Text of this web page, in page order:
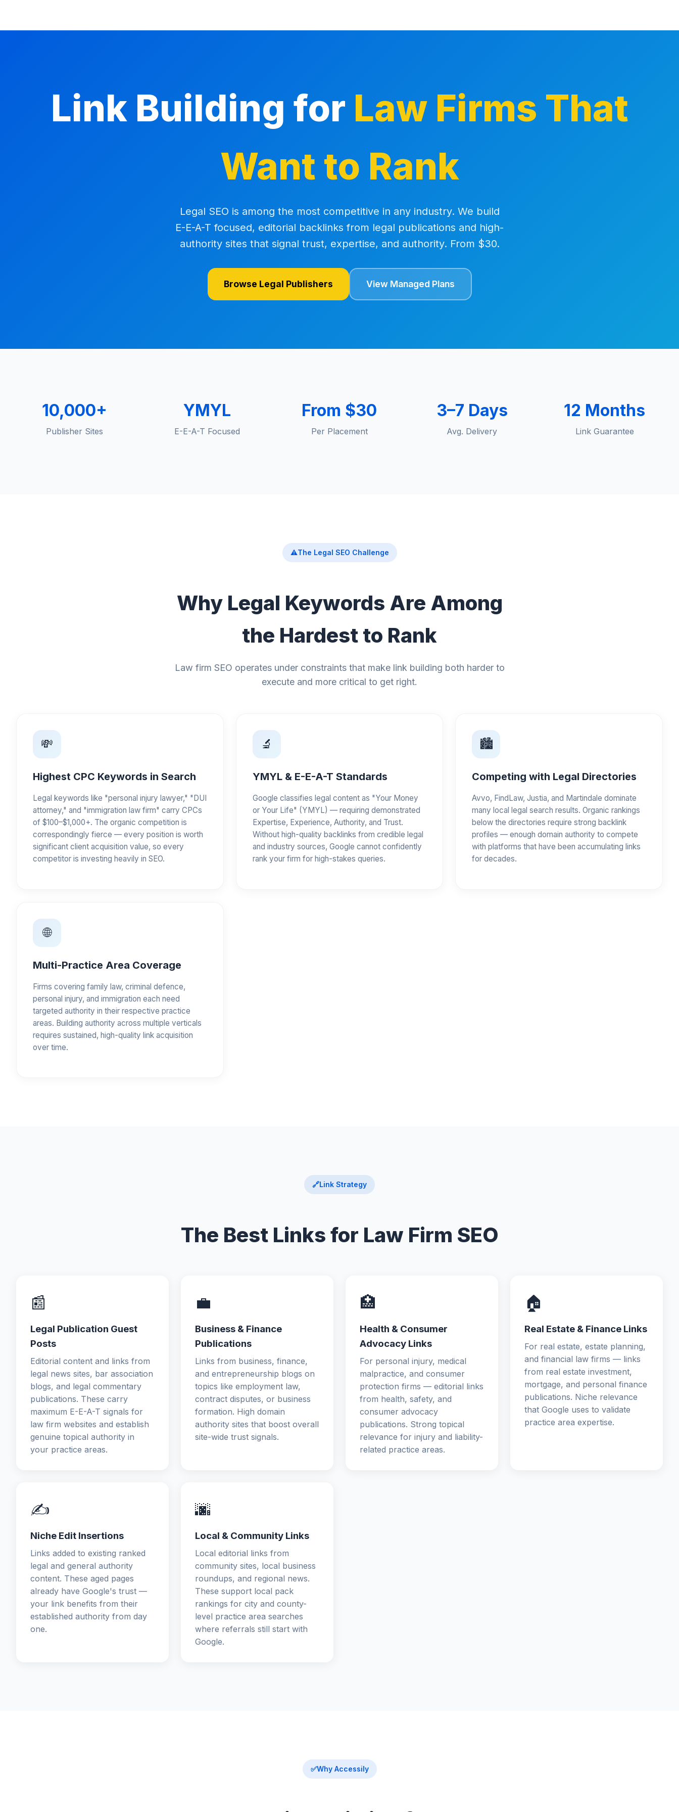
Link Building for Law Firms That
Want to Rank
Legal SEO is among the most competitive in any industry. We build
E-E-A-T focused, editorial backlinks from legal publications and high-
authority sites that signal trust, expertise, and authority. From $30.
Browse Legal Publishers View Managed Plans
10,000+
Publisher Sites
YMYL
E-E-A-T Focused
From $30
Per Placement
3–7 Days
Avg. Delivery
12 Months
Link Guarantee
⚠️The Legal SEO Challenge
Why Legal Keywords Are Among
the Hardest to Rank
Law firm SEO operates under constraints that make link building both harder to
execute and more critical to get right.
💸
Highest CPC Keywords in Search
Legal keywords like "personal injury lawyer," "DUI
attorney," and "immigration law firm" carry CPCs
of $100–$1,000+. The organic competition is
correspondingly fierce — every position is worth
significant client acquisition value, so every
competitor is investing heavily in SEO.
🔬
YMYL & E-E-A-T Standards
Google classifies legal content as "Your Money
or Your Life" (YMYL) — requiring demonstrated
Expertise, Experience, Authority, and Trust.
Without high-quality backlinks from credible legal
and industry sources, Google cannot confidently
rank your firm for high-stakes queries.
🏙️
Competing with Legal Directories
Avvo, FindLaw, Justia, and Martindale dominate
many local legal search results. Organic rankings
below the directories require strong backlink
profiles — enough domain authority to compete
with platforms that have been accumulating links
for decades.
🌐
Multi-Practice Area Coverage
Firms covering family law, criminal defence,
personal injury, and immigration each need
targeted authority in their respective practice
areas. Building authority across multiple verticals
requires sustained, high-quality link acquisition
over time.
🔗Link Strategy
The Best Links for Law Firm SEO
📰
Legal Publication Guest
Posts
Editorial content and links from
legal news sites, bar association
blogs, and legal commentary
publications. These carry
maximum E-E-A-T signals for
law firm websites and establish
genuine topical authority in
your practice areas.
💼
Business & Finance
Publications
Links from business, finance,
and entrepreneurship blogs on
topics like employment law,
contract disputes, or business
formation. High domain
authority sites that boost overall
site-wide trust signals.
🏥
Health & Consumer
Advocacy Links
For personal injury, medical
malpractice, and consumer
protection firms — editorial links
from health, safety, and
consumer advocacy
publications. Strong topical
relevance for injury and liability-
related practice areas.
🏠
Real Estate & Finance Links
For real estate, estate planning,
and financial law firms — links
from real estate investment,
mortgage, and personal finance
publications. Niche relevance
that Google uses to validate
practice area expertise.
✍️
Niche Edit Insertions
Links added to existing ranked
legal and general authority
content. These aged pages
already have Google's trust —
your link benefits from their
established authority from day
one.
🌆
Local & Community Links
Local editorial links from
community sites, local business
roundups, and regional news.
These support local pack
rankings for city and county-
level practice area searches
where referrals still start with
Google.
✅Why Accessily